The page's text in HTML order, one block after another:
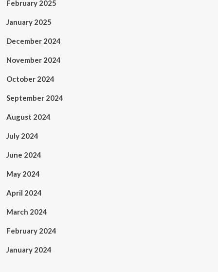
February 2025
January 2025
December 2024
November 2024
October 2024
September 2024
August 2024
July 2024
June 2024
May 2024
April 2024
March 2024
February 2024
January 2024